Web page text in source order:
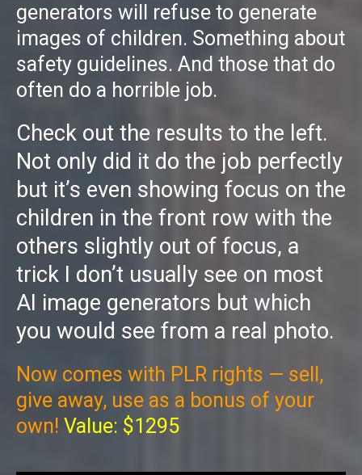
generators will refuse to generate
images of children. Something about
safety guidelines. And those that do
often do a horrible job.
Check out the results to the left.
Not only did it do the job perfectly
but it’s even showing focus on the
children in the front row with the
others slightly out of focus, a
trick I don’t usually see on most
AI image generators but which
you would see from a real photo.
Now comes with PLR rights — sell,
give away, use as a bonus of your
own! Value: $1295